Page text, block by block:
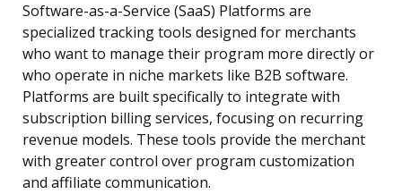
Software-as-a-Service (SaaS) Platforms are
specialized tracking tools designed for merchants
who want to manage their program more directly or
who operate in niche markets like B2B software.
Platforms are built specifically to integrate with
subscription billing services, focusing on recurring
revenue models. These tools provide the merchant
with greater control over program customization
and affiliate communication.